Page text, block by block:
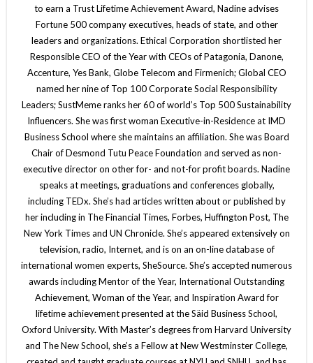
to earn a Trust Lifetime Achievement Award, Nadine advises
Fortune 500 company executives, heads of state, and other
leaders and organizations. Ethical Corporation shortlisted her
Responsible CEO of the Year with CEOs of Patagonia, Danone,
Accenture, Yes Bank, Globe Telecom and Firmenich; Global CEO
named her nine of Top 100 Corporate Social Responsibility
Leaders; SustMeme ranks her 60 of world’s Top 500 Sustainability
Influencers. She was first woman Executive-in-Residence at IMD
Business School where she maintains an affiliation. She was Board
Chair of Desmond Tutu Peace Foundation and served as non-
executive director on other for- and not-for profit boards. Nadine
speaks at meetings, graduations and conferences globally,
including TEDx. She’s had articles written about or published by
her including in The Financial Times, Forbes, Huffington Post, The
New York Times and UN Chronicle. She’s appeared extensively on
television, radio, Internet, and is on an on-line database of
international women experts, SheSource. She’s accepted numerous
awards including Mentor of the Year, International Outstanding
Achievement, Woman of the Year, and Inspiration Award for
lifetime achievement presented at the Säid Business School,
Oxford University. With Master’s degrees from Harvard University
and The New School, she’s a Fellow at New Westminster College,